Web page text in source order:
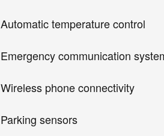
Automatic temperature control
Emergency communication
Wireless phone connectivity
Parking sensors